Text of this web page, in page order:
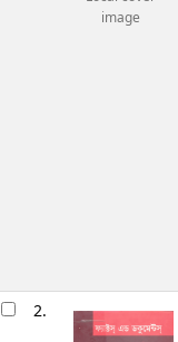
image
2.